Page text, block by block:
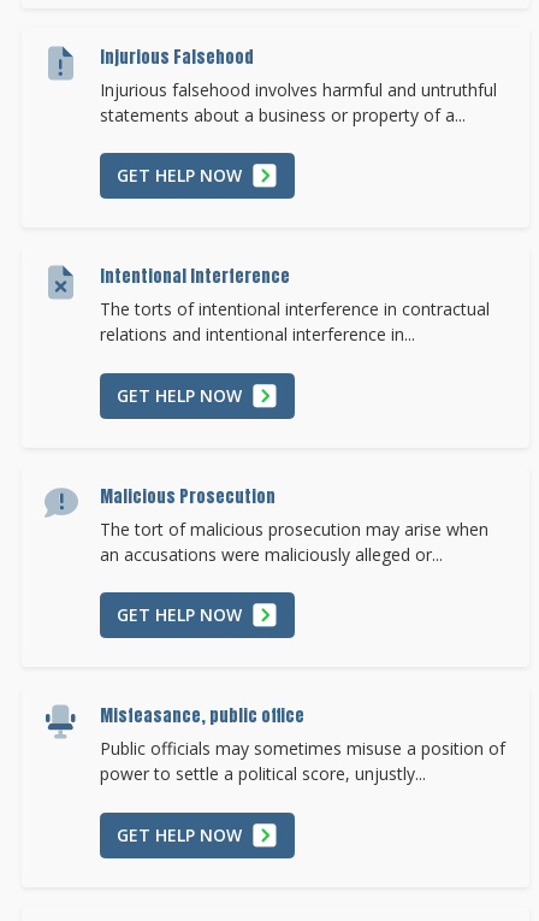
Injurious Falsehood
Injurious falsehood involves harmful and untruthful
statements about a business or property of a...
GET HELP NOW
Intentional Interference
The torts of intentional interference in contractual
relations and intentional interference in...
GET HELP NOW
Malicious Prosecution
The tort of malicious prosecution may arise when
an accusations were maliciously alleged or...
GET HELP NOW
Misfeasance, public office
Public officials may sometimes misuse a position of
power to settle a political score, unjustly...
GET HELP NOW